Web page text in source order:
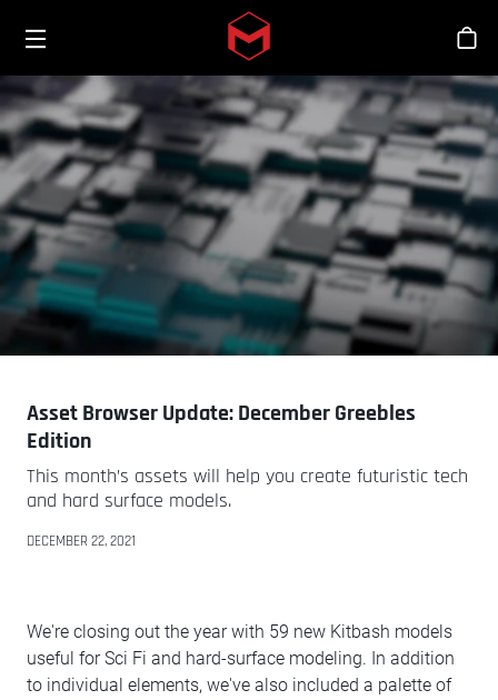
Skip to main content
商
Asset Browser Update: December Greebles
Edition
This month’s assets will help you create futuristic tech
and hard surface models.
DECEMBER 22, 2021
We're closing out the year with 59 new Kitbash models
useful for Sci Fi and hard-surface modeling. In addition
to individual elements, we've also included a palette of